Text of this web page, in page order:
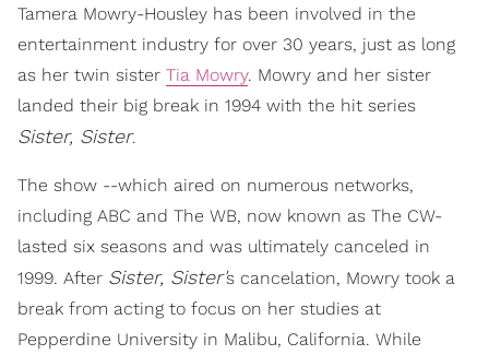
Tamera Mowry-Housley has been involved in the
entertainment industry for over 30 years, just as long
as her twin sister Tia Mowry. Mowry and her sister
landed their big break in 1994 with the hit series
Sister, Sister.
The show --which aired on numerous networks,
including ABC and The WB, now known as The CW-
lasted six seasons and was ultimately canceled in
1999. After Sister, Sister's cancelation, Mowry took a
break from acting to focus on her studies at
Pepperdine University in Malibu, California. While